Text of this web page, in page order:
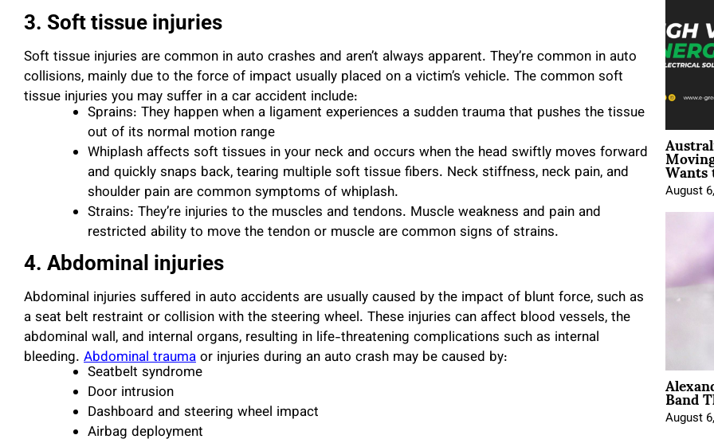
3. Soft tissue injuries
Soft tissue injuries are common in auto crashes and aren’t always apparent. They’re common in auto
collisions, mainly due to the force of impact usually placed on a victim’s vehicle. The common soft
tissue injuries you may suffer in a car accident include:
Sprains: They happen when a ligament experiences a sudden trauma that pushes the tissue
out of its normal motion range
Whiplash affects soft tissues in your neck and occurs when the head swiftly moves forward
and quickly snaps back, tearing multiple soft tissue fibers. Neck stiffness, neck pain, and
shoulder pain are common symptoms of whiplash.
Strains: They’re injuries to the muscles and tendons. Muscle weakness and pain and
restricted ability to move the tendon or muscle are common signs of strains.
4. Abdominal injuries
Abdominal injuries suffered in auto accidents are usually caused by the impact of blunt force, such as
a seat belt restraint or collision with the steering wheel. These injuries can affect blood vessels, the
abdominal wall, and internal organs, resulting in life-threatening complications such as internal
bleeding. Abdominal traumaor injuries during an auto crash may be caused by:
Seatbelt syndrome
Door intrusion
Dashboard and steering wheel impact
Airbag deployment
August
Band
August